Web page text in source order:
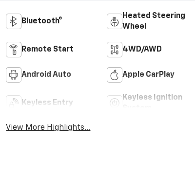
Bluetooth®
Heated Steering
Wheel
Remote Start 4WD/AWD
Android Auto Apple CarPlay
Keyless Entry
Keyless Ignition
View More Highlights...